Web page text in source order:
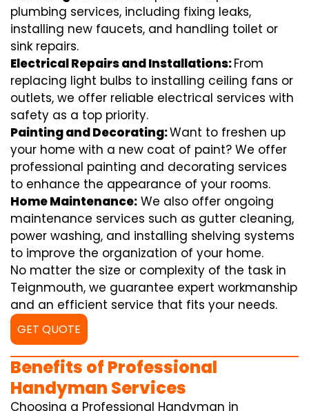
plumbing services, including fixing leaks,
installing new faucets, and handling toilet or
sink repairs.
Electrical Repairs and Installations:From
replacing light bulbs to installing ceiling fans or
outlets, we offer reliable electrical services with
safety as a top priority.
Painting and Decorating:Want to freshen up
your home with a new coat of paint? We offer
professional painting and decorating services
to enhance the appearance of your rooms.
Home Maintenance: We also offer ongoing
maintenance services such as gutter cleaning,
power washing, and installing shelving systems
to improve the organization of your home.
No matter the size or complexity of the task in
Teignmouth, we guarantee expert workmanship
and an efficient service that fits your needs.
GET QUOTE
Benefits of Professional
Handyman Services
Choosing a Professional Handyman in